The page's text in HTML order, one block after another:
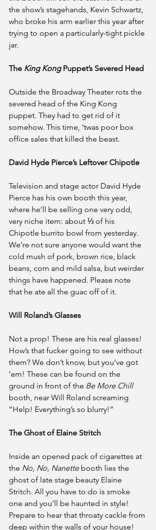
the show’s stagehands, Kevin Schwartz,
who broke his arm earlier this year after
trying to open a particularly-tight pickle
jar.
The King Kong Puppet’s Severed Head
Outside the Broadway Theater rots the
severed head of the King Kong
puppet. They had to get rid of it
somehow. This time, ‘twas poor box
office sales that killed the beast.
David Hyde Pierce’s Leftover Chipotle
Television and stage actor David Hyde
Pierce has his own booth this year,
where he’ll be selling one very odd,
very niche item: about ⅓ of his
Chipotle burrito bowl from yesterday.
We’re not sure anyone would want the
cold mush of pork, brown rice, black
beans, corn and mild salsa, but weirder
things have happened. Please note
that he ate all the guac off of it.
Will Roland’s Glasses
Not a prop! These are his real glasses!
How’s that fucker going to see without
them? We don’t know, but you’ve got
‘em! These can be found on the
ground in front of the Be More Chill
booth, near Will Roland screaming
“Help! Everything’s so blurry!”
The Ghost of Elaine Stritch
Inside an opened pack of cigarettes at
the No, No, Nanette booth lies the
ghost of late stage beauty Elaine
Stritch. All you have to do is smoke
one and you’ll be haunted in style!
Prepare to hear that throaty cackle from
deep within the walls of your house!